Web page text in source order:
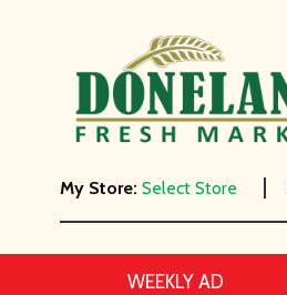
My Store: Select Store
WEEKLY AD